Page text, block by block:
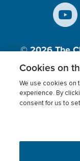
© 2026The
Inc., A
Terms of use
This website
Cookies on
We use cookies on
experience. By
consent for us to